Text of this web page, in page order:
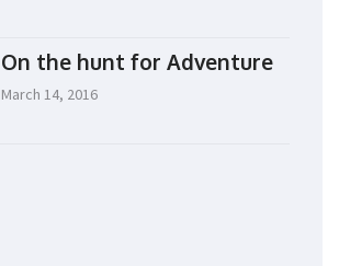
On the hunt for Adventure
March 14, 2016